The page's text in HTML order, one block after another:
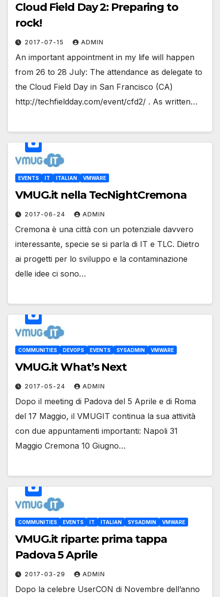
Cloud Field Day 2: Preparing to
rock!
2017-07-15 ADMIN
An important appointment in my life will happen
from 26 to 28 July: The attendance as delegate to
the Cloud Field Day in San Francisco (CA)
http://techfieldday.com/event/cfd2/ . As written…
EVENTS IT ITALIAN VMWARE
VMUG.it nella TecNightCremona
2017-06-24 ADMIN
Cremona è una città con un potenziale davvero
interessante, specie se si parla di IT e TLC. Dietro
ai progetti per lo sviluppo e la contaminazione
delle idee ci sono…
COMMUNITIES DEVOPS EVENTS SYSADMIN VMWARE
VMUG.it What’s Next
2017-05-24 ADMIN
Dopo il meeting di Padova del 5 Aprile e di Roma
del 17 Maggio, il VMUGIT continua la sua attività
con due appuntamenti importanti: Napoli 31
Maggio Cremona 10 Giugno…
COMMUNITIES EVENTS IT ITALIAN SYSADMIN VMWARE
VMUG.it riparte: prima tappa
Padova 5 Aprile
2017-03-29 ADMIN
Dopo la celebre UserCON di Novembre dell’anno